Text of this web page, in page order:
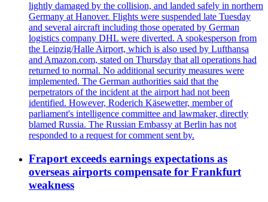
lightly damaged by the collision, and landed safely in northern
Germany at Hanover. Flights were suspended late Tuesday
and several aircraft including those operated by German
logistics company DHL were diverted. A spokesperson from
the Leipzig/Halle Airport, which is also used by Lufthansa
and Amazon.com, stated on Thursday that all operations had
returned to normal. No additional security measures were
implemented. The German authorities said that the
perpetrators of the incident at the airport had not been
identified. However, Roderich Käsewetter, member of
parliament's intelligence committee and lawmaker, directly
blamed Russia. The Russian Embassy at Berlin has not
responded to a request for comment sent by.
Fraport exceeds earnings expectations as
overseas airports compensate for Frankfurt
weakness